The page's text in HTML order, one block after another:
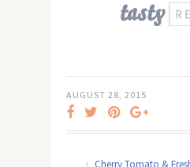
AUGUST 28, 2015
Cherry Tomato &